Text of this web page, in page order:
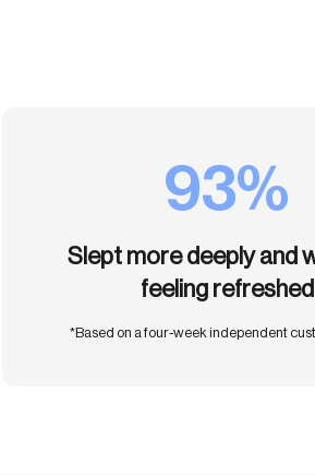
93%
Slept more deeply and
feeling refreshed
*Based on a four-week independent